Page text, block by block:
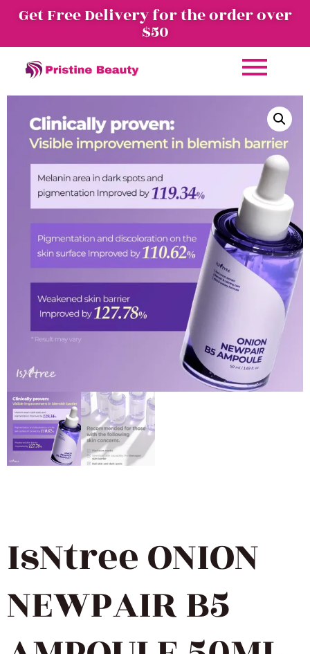
Get Free Delivery for the order over
$50
IsNtree ONION
NEWPAIR B5